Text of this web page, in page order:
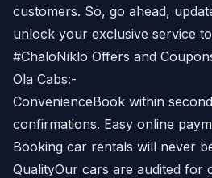
customers. So, go ahead,
unlock your exclusive service
#ChaloNiklo Offers and
Ola Cabs:-
ConvenienceBook within
confirmations. Easy online
Booking car rentals will never
QualityOur cars are audited for